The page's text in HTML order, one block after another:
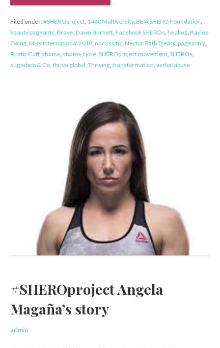
Filed under:#SHEROproject, 1440 Multiversity, BE A SHERO Foundation
beauty pageants, Brave, Dawn Burnett, Facebook SHEROs, healing, Kaylee
Ewing, Miss International 2018, narcissitic, Nectar Bath Treats, pageantry,
Rustic Cuff, shame, shame cycle, SHEROproject movement, SHEROs,
sugarboo & Co, thrive global Thriving, transformation verbal abuse
#SHEROproject Angela
Magaña’s story
admin